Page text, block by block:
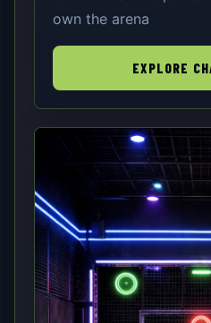
own the arena
EXPLORE